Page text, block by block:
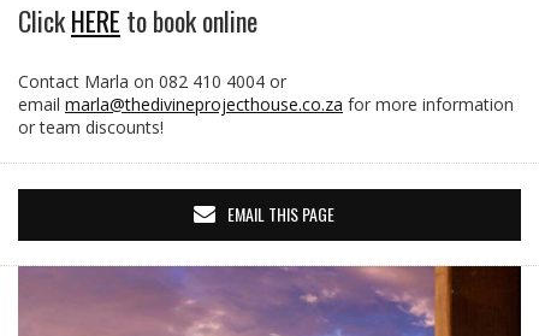
ClickHERE to book online
Contact Marla on 082 410 4004 or
email marla@thedivineprojecthouse.co.za for more information
or team discounts!
EMAIL THIS PAGE